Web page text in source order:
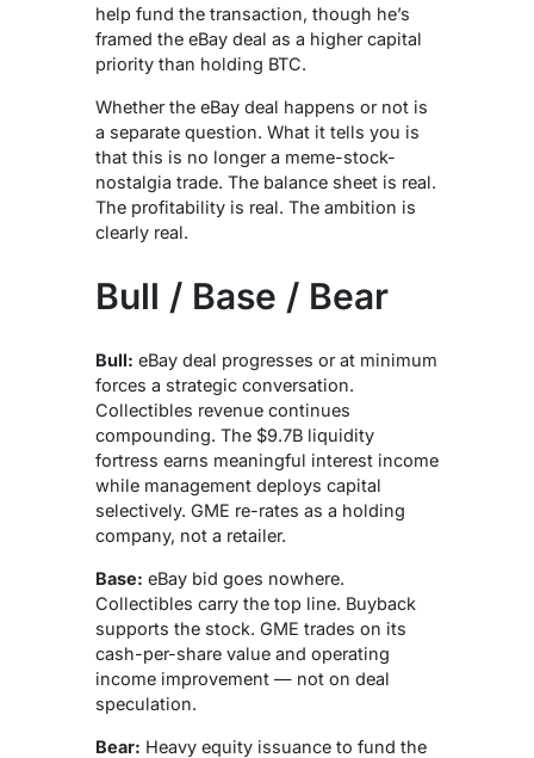
help fund the transaction, though he’s
framed the eBay deal as a higher capital
priority than holding BTC.
Whether the eBay deal happens or not is
a separate question. What it tells you is
that this is no longer a meme-stock-
nostalgia trade. The balance sheet is real.
The profitability is real. The ambition is
clearly real.
Bull / Base / Bear
Bull: eBay deal progresses or at minimum
forces a strategic conversation.
Collectibles revenue continues
compounding. The $9.7B liquidity
fortress earns meaningful interest income
while management deploys capital
selectively. GME re-rates as a holding
company, not a retailer.
Base: eBay bid goes nowhere.
Collectibles carry the top line. Buyback
supports the stock. GME trades on its
cash-per-share value and operating
income improvement — not on deal
speculation.
Bear: Heavy equity issuance to fund the